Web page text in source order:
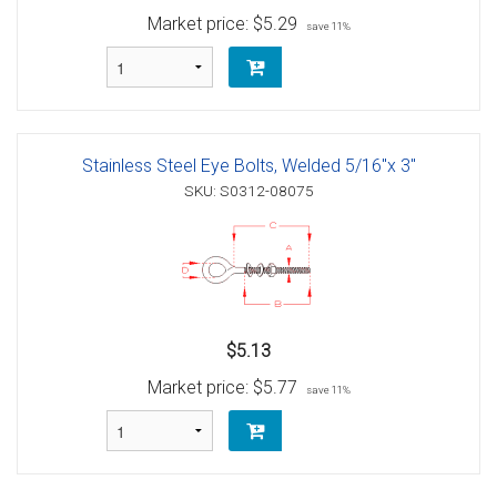
Market price: $5.29 save 11%
Stainless Steel Eye Bolts, Welded 5/16"x 3"
SKU: S0312-08075
$5.13
Market price: $5.77 save 11%